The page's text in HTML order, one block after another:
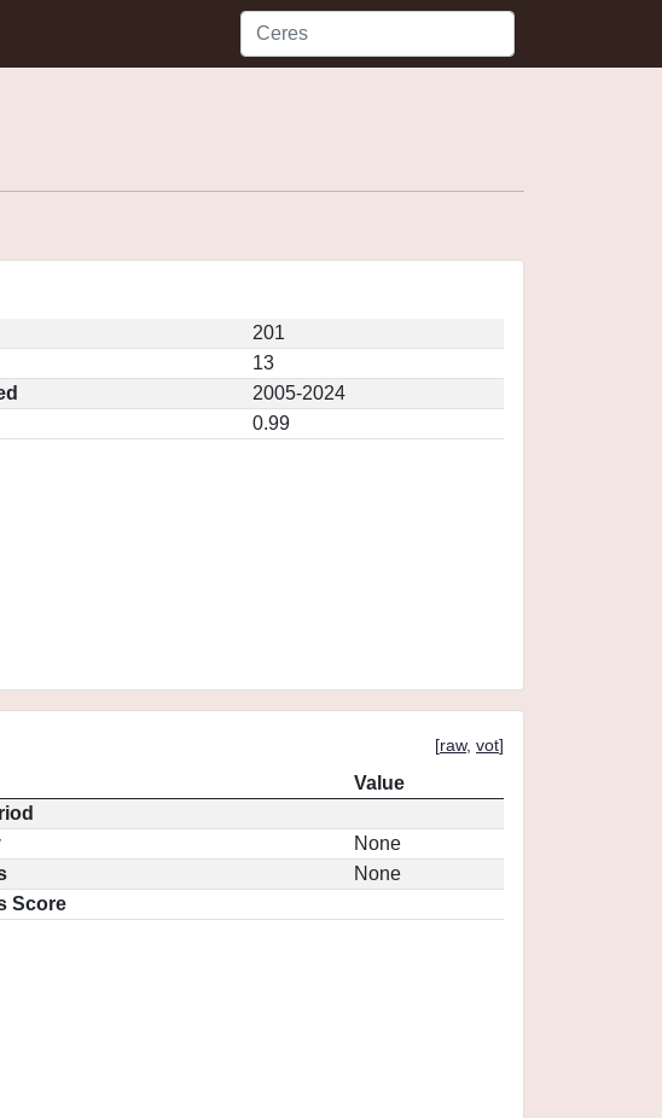
201
13
2005-2024
0.99
[raw, vot]
Value
None
None
Score